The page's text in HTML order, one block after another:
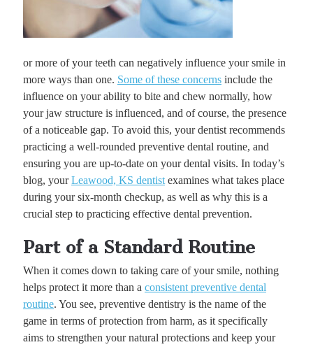
or more of your teeth can negatively influence your smile in
more ways than one. Some of these concernsinclude the
influence on your ability to bite and chew normally, how
your jaw structure is influenced, and of course, the presence
of a noticeable gap. To avoid this, your dentist recommends
practicing a well-rounded preventive dental routine, and
ensuring you are up-to-date on your dental visits. In today’s
blog, yourLeawood, KS dentistexamines what takes place
during your six-month checkup, as well as why this is a
crucial step to practicing effective dental prevention.
Part of a Standard Routine
When it comes down to taking care of your smile, nothing
helps protect it more than a consistent preventive dental
routine. You see, preventive dentistry is the name of the
game in terms of protection from harm, as it specifically
aims to strengthen your natural protections and keep your